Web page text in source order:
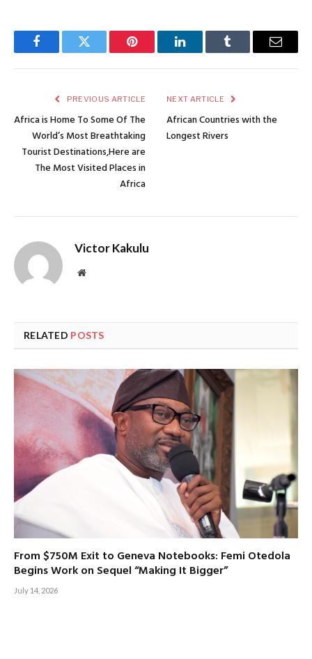
FacebookTwitter Pinterest LinkedInTumblr Email
PREVIOUS ARTICLE
Africa is Home To Some Of The
World’s Most Breathtaking
Tourist Destinations,Here are
The Most Visited Places in
Africa
NEXT ARTICLE
African Countries with the
Longest Rivers
Victor Kakulu
Website
RELATED POSTS
From $750M Exit to Geneva Notebooks: Femi Otedola
Begins Work on Sequel “Making It Bigger”
July 14, 2026